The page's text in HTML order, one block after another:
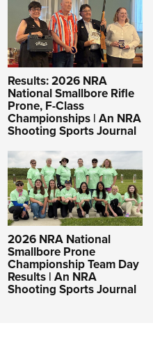
Results: 2026 NRA
National Smallbore Rifle
Prone, F-Class
Championships | An NRA
Shooting Sports Journal
2026 NRA National
Smallbore Prone
Championship Team Day
Results | An NRA
Shooting Sports Journal